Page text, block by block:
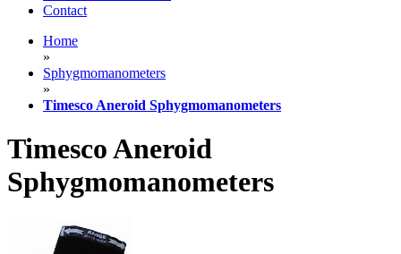
Contact
Home
»
Sphygmomanometers
»
Timesco Aneroid Sphygmomanometers
Timesco Aneroid
Sphygmomanometers